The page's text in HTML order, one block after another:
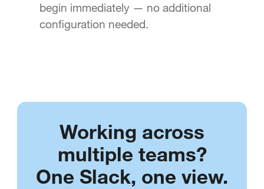
begin immediately — no additional
configuration needed.
Working across
multiple teams?
One Slack, one view.